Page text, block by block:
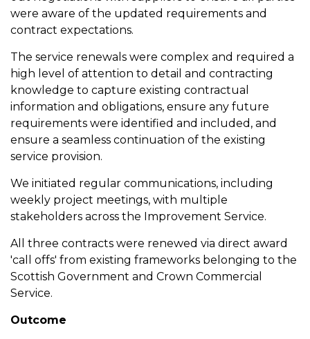
were aware of the updated requirements and
contract expectations.
The service renewals were complex and required a
high level of attention to detail and contracting
knowledge to capture existing contractual
information and obligations, ensure any future
requirements were identified and included, and
ensure a seamless continuation of the existing
service provision.
We initiated regular communications, including
weekly project meetings, with multiple
stakeholders across the Improvement Service.
All three contracts were renewed via direct award
'call offs' from existing frameworks belonging to the
Scottish Government and Crown Commercial
Service.
Outcome